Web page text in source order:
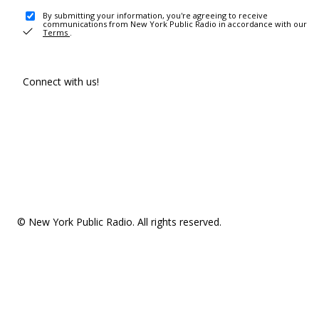
By submitting your information, you're agreeing to receive
communications from New York Public Radio in accordance with our
Terms .
Connect with us!
© New York Public Radio. All rights reserved.